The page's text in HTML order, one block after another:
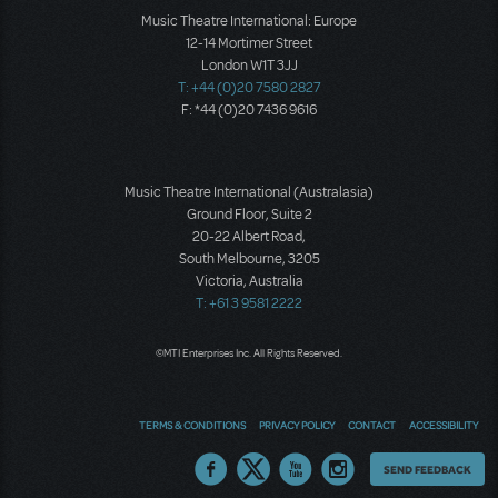
Music Theatre International: Europe
12-14 Mortimer Street
London W1T 3JJ
T: +44 (0)20 7580 2827
F: *44 (0)20 7436 9616
Music Theatre International (Australasia)
Ground Floor, Suite 2
20-22 Albert Road,
South Melbourne, 3205
Victoria, Australia
T: +61 3 9581 2222
©MTI Enterprises Inc. All Rights Reserved.
TERMS & CONDITIONS PRIVACY POLICY CONTACT ACCESSIBILITY
Thoughts
SEND FEEDBACK